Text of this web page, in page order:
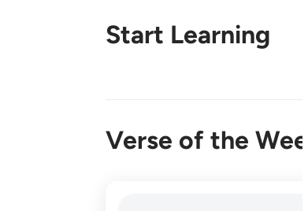
Start Learning
Verse of the Week